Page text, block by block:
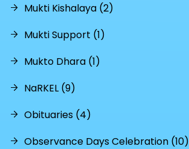
Mukti Kishalaya (2)
Mukti Support (1)
Mukto Dhara (1)
NaRKEL (9)
Obituaries (4)
Observance Days Celebration (10)